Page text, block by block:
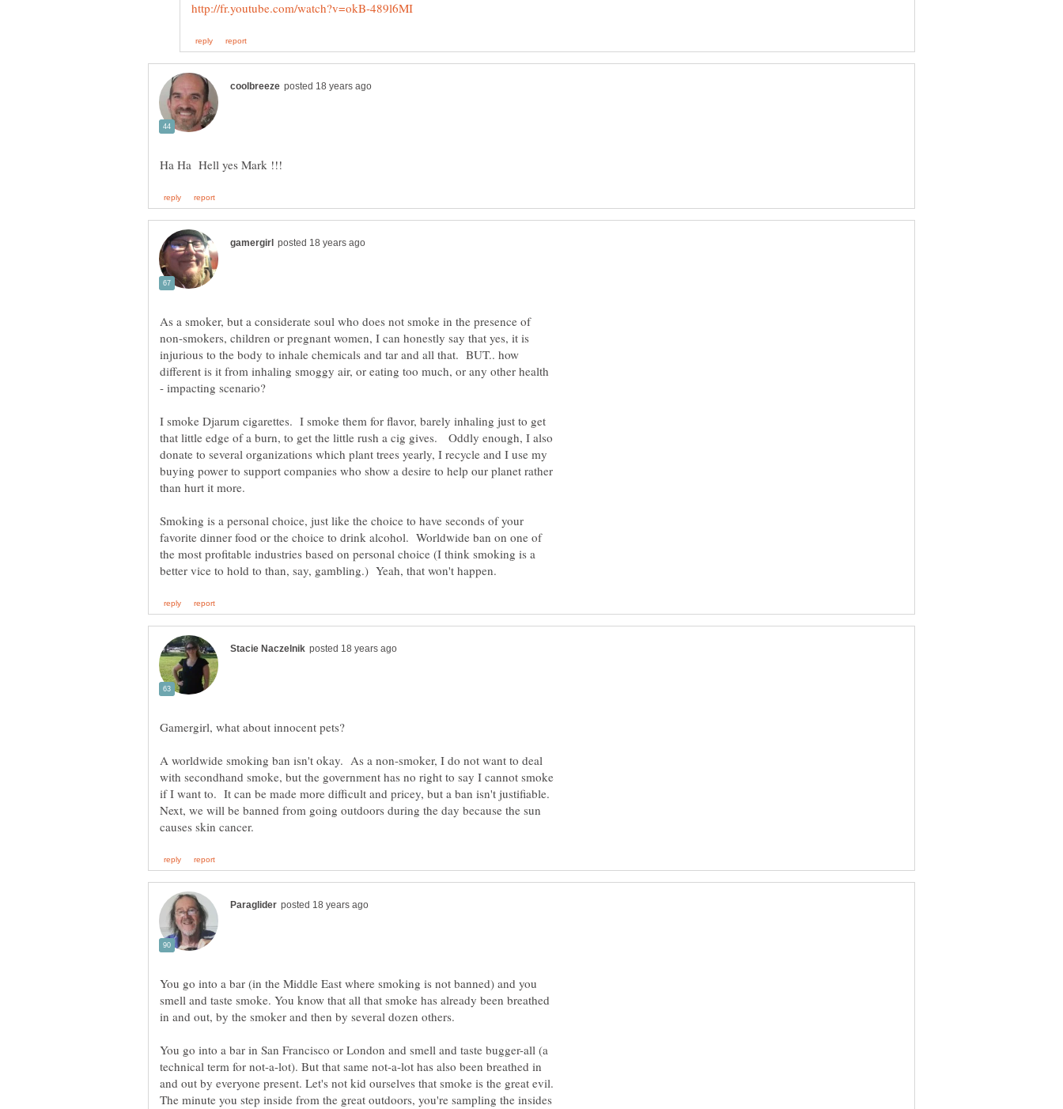
As a smoker, but a considerate soul who does not smoke in the presence of
non-smokers, children or pregnant women, I can honestly say that yes, it is
injurious to the body to inhale chemicals and tar and all that. BUT.. how
different is it from inhaling smoggy air, or eating too much, or any other health
I smoke Djarum cigarettes. I smoke them for flavor, barely inhaling just to get
that little edge of a burn, to get the little rush a cig gives. Oddly enough, I also
donate to several organizations which plant trees yearly, I recycle and I use my
buying power to support companies who show a desire to help our planet rather
than hurt it more.
Smoking is a personal choice, just like the choice to have seconds of your
favorite dinner food or the choice to drink alcohol. Worldwide ban on one of
the most profitable industries based on personal choice (I think smoking is a
Gamergirl, what about innocent pets?
A worldwide smoking ban isn't okay. As a non-smoker, I do not want to deal
with secondhand smoke, but the government has no right to say I cannot smoke
if I want to. It can be made more difficult and pricey, but a ban isn't justifiable.
Next, we will be banned from going outdoors during the day because the sun
You go into a bar (in the Middle East where smoking is not banned) and you
smell and taste smoke. You know that all that smoke has already been breathed
in and out, by the smoker and then by several dozen others.
You go into a bar in San Francisco or London and smell and taste bugger-all (a
technical term for not-a-lot). But that same not-a-lot has also been breathed in
and out by everyone present. Let's not kid ourselves that smoke is the great evil.
The minute you step inside from the great outdoors, you're sampling the insides